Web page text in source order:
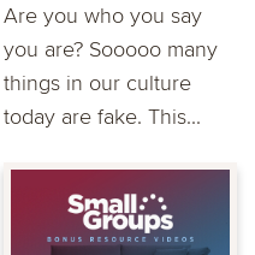
Are you who you say
you are? Sooooo many
things in our culture
today are fake. This...